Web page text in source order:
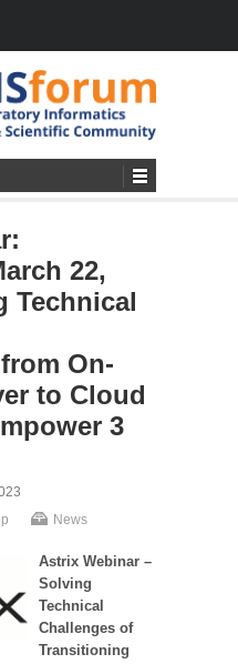
22,
Technical
On-
to Cloud
3
News
Astrix Webinar –
Solving
Technical
Challenges of
Transitioning